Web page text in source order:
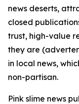
news deserts,
closed
trust, high-value
they are
in local news,
non-partisan.
Pink slime news